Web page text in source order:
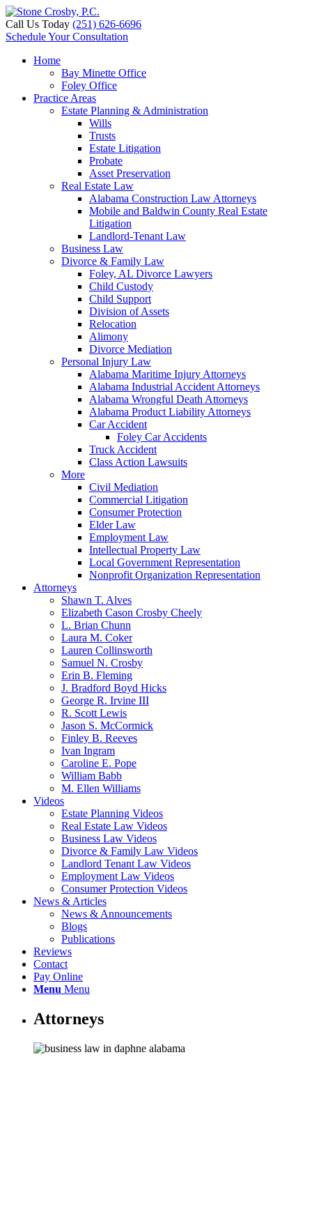
Call Us Today (251) 626-6696
Schedule Your Consultation
Home
Bay Minette Office
Foley Office
Practice Areas
Estate Planning & Administration
Wills
Trusts
Estate Litigation
Probate
Asset Preservation
Real Estate Law
Alabama Construction Law Attorneys
Mobile and Baldwin County Real Estate
Litigation
Landlord-Tenant Law
Business Law
Divorce & Family Law
Foley, AL Divorce Lawyers
Child Custody
Child Support
Division of Assets
Relocation
Alimony
Divorce Mediation
Personal Injury Law
Alabama Maritime Injury Attorneys
Alabama Industrial Accident Attorneys
Alabama Wrongful Death Attorneys
Alabama Product Liability Attorneys
Car Accident
Foley Car Accidents
Truck Accident
Class Action Lawsuits
More
Civil Mediation
Commercial Litigation
Consumer Protection
Elder Law
Employment Law
Intellectual Property Law
Local Government Representation
Nonprofit Organization Representation
Attorneys
Shawn T. Alves
Elizabeth Cason Crosby Cheely
L. Brian Chunn
Laura M. Coker
Lauren Collinsworth
Samuel N. Crosby
Erin B. Fleming
J. Bradford Boyd Hicks
George R. Irvine III
R. Scott Lewis
Jason S. McCormick
Finley B. Reeves
Ivan Ingram
Caroline E. Pope
William Babb
M. Ellen Williams
Videos
Estate Planning Videos
Real Estate Law Videos
Business Law Videos
Divorce & Family Law Videos
Landlord Tenant Law Videos
Employment Law Videos
Consumer Protection Videos
News & Articles
News & Announcements
Blogs
Publications
Reviews
Contact
Pay Online
Menu Menu
Attorneys